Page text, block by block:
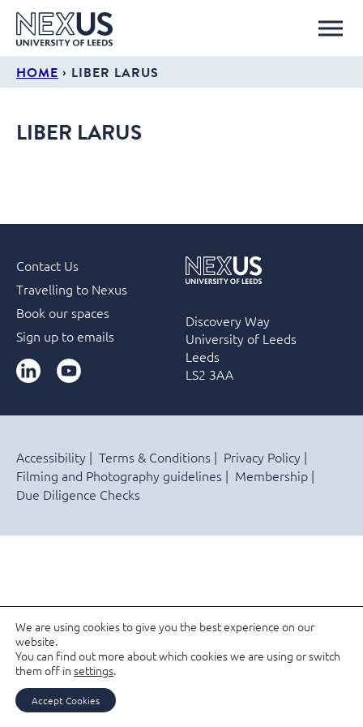
HOME › LIBER LARUS
LIBER LARUS
Contact Us
Travelling to Nexus
Book our spaces
Sign up to emails
LinkedInYouTube
Discovery Way
University of Leeds
Leeds
LS2 3AA
Accessibility Terms & Conditions
Privacy Policy
Filming and Photography guidelines
Membership
Due Diligence Checks
We are using cookies to give you the best experience on our
website.
You can find out more about which cookies we are using or switch
them off in settings.
Accept Cookies